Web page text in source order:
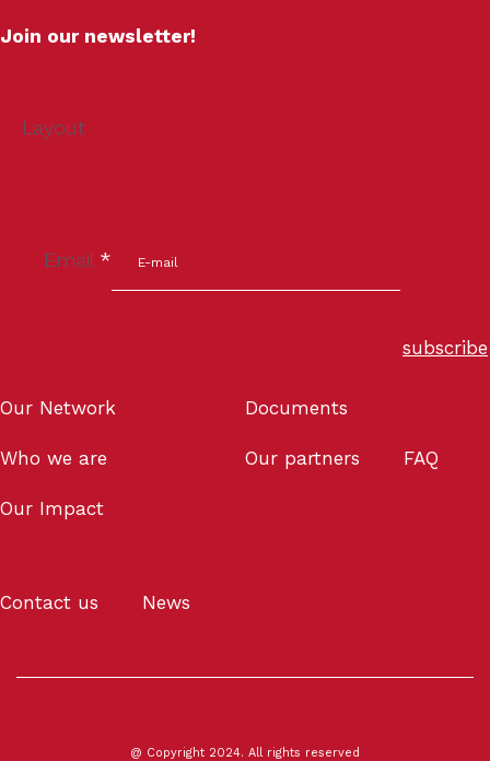
Join our newsletter!
Layout
Email *
subscribe
Our Network
Who we are
Our Impact
Documents
Our partners FAQ
Contact us News
@ Copyright 2024. All rights reserved